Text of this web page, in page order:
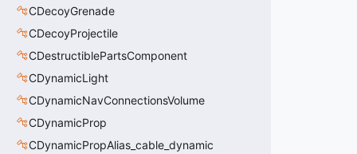
CDecoyGrenade
CDecoyProjectile
CDestructiblePartsComponent
CDynamicLight
CDynamicNavConnectionsVolume
CDynamicProp
CDynamicPropAlias_cable_dynamic